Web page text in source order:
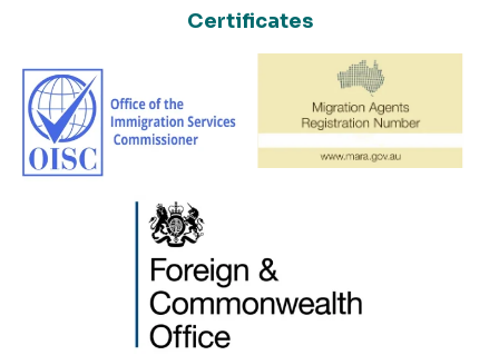
Certificates